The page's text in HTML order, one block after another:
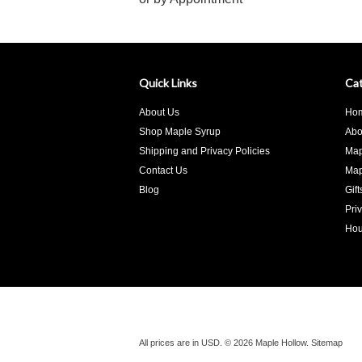
Quick Links
About Us
Shop Maple Syrup
Shipping and Privacy Policies
Contact Us
Blog
All prices are in USD © 2026 Maple Hollow. Sitemap